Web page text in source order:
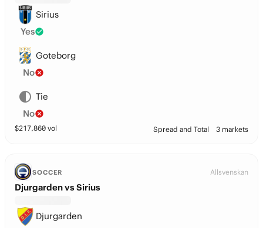
Sirius
Yes
Goteborg
No
Tie
No
$217,860 vol Spread and Total 3 markets
SOCCER Allsvenskan
Djurgarden vs Sirius
Djurgarden